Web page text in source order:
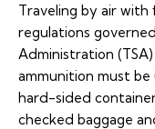
Traveling by air
regulations
Administration
ammunition must be
hard-sided
checked baggage